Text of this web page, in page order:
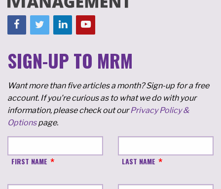
SIGN-UP TO MRM
Want more than five articles a month? Sign-up for a free
account. If you're curious as to what we do with your
information, please check out ourPrivacy Policy &
Optionspage.
FIRST NAME LAST NAME